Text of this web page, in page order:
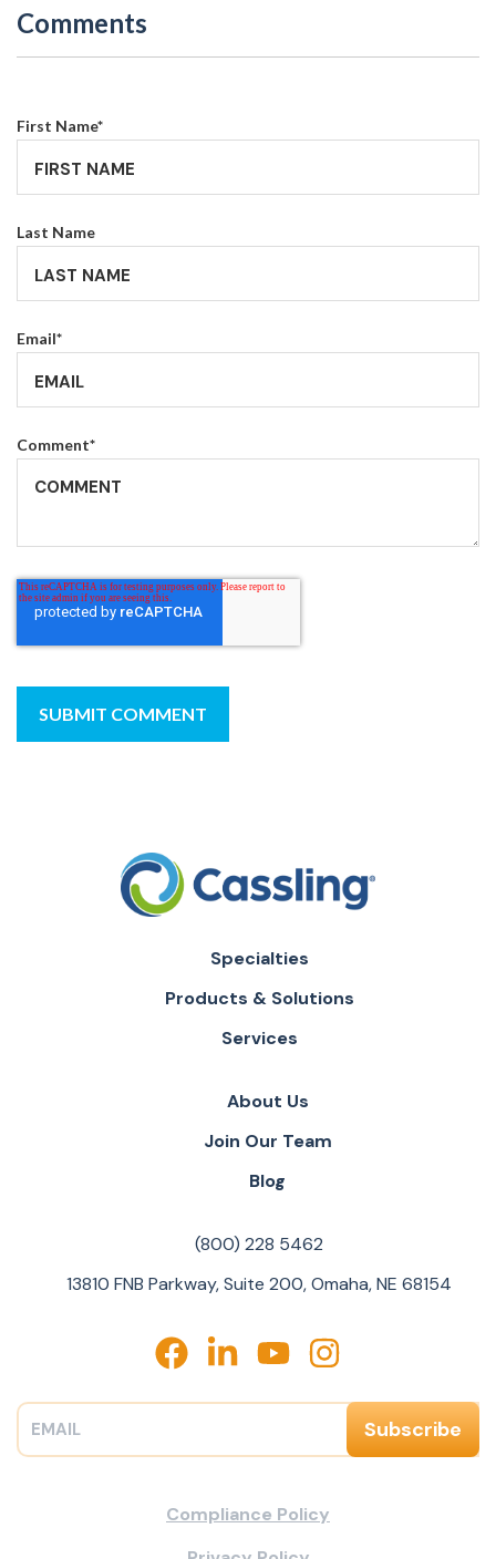
Comments
First Name*
Last Name
Email*
Comment*
Specialties
Products & Solutions
Services
About Us
Join Our Team
Blog
(800) 228 5462
13810 FNB Parkway, Suite 200, Omaha, NE 68154
Compliance Policy